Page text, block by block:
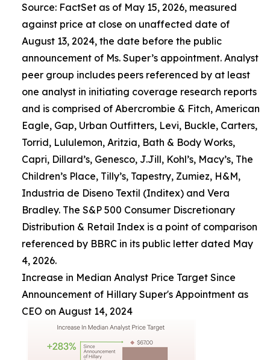
Source: FactSet as of May 15, 2026, measured
against price at close on unaffected date of
August 13, 2024, the date before the public
announcement of Ms. Super’s appointment. Analyst
peer group includes peers referenced by at least
one analyst in initiating coverage research reports
and is comprised of Abercrombie & Fitch, American
Eagle, Gap, Urban Outfitters, Levi, Buckle, Carters,
Torrid, Lululemon, Aritzia, Bath & Body Works,
Capri, Dillard’s, Genesco, J.Jill, Kohl’s, Macy’s, The
Children’s Place, Tilly’s, Tapestry, Zumiez, H&M,
Industria de Diseno Textil (Inditex) and Vera
Bradley. The S&P 500 Consumer Discretionary
Distribution & Retail Index is a point of comparison
referenced by BBRC in its public letter dated May
4, 2026.
Increase in Median Analyst Price Target Since
Announcement of Hillary Super's Appointment as
CEO on August 14, 2024